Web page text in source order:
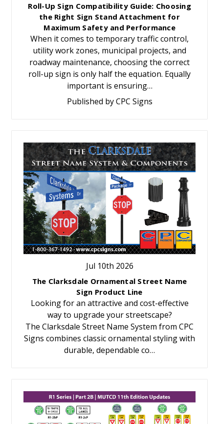
Roll-Up Sign Compatibility Guide: Choosing
the Right Sign Stand Attachment for
Maximum Safety and Performance
When it comes to temporary traffic control,
utility work zones, municipal projects, and
roadway maintenance, choosing the correct
roll-up sign is only half the equation. Equally
important is ensuring…
Published by CPC Signs
Jul 10th 2026
The Clarksdale Ornamental Street Name
Sign Product Line
Looking for an attractive and cost-effective
way to upgrade your streetscape?
The Clarksdale Street Name System from CPC
Signs combines classic ornamental styling with
durable, dependable co…